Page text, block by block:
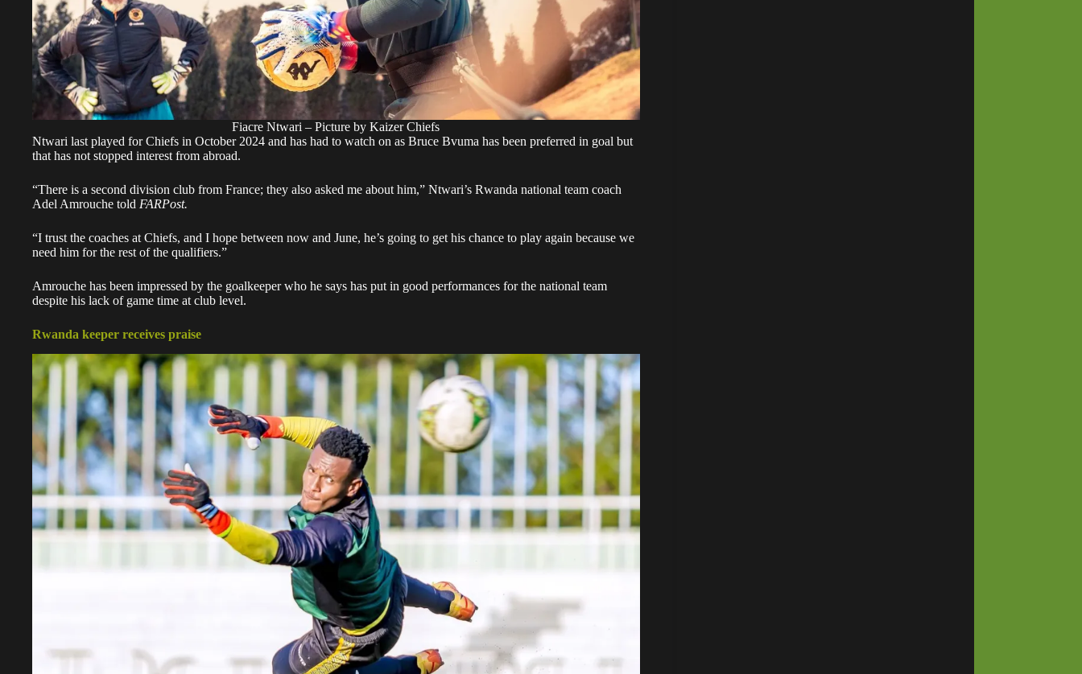
Fiacre Ntwari – Picture by Kaizer Chiefs
Ntwari last played for Chiefs in October 2024 and has had to watch on as Bruce Bvuma has been preferred in goal but
that has not stopped interest from abroad.
“There is a second division club from France; they also asked me about him,” Ntwari’s Rwanda national team coach
Adel Amrouche told FARPost.
“I trust the coaches at Chiefs, and I hope between now and June, he’s going to get his chance to play again because we
need him for the rest of the qualifiers.”
Amrouche has been impressed by the goalkeeper who he says has put in good performances for the national team
despite his lack of game time at club level.
Rwanda keeper receives praise